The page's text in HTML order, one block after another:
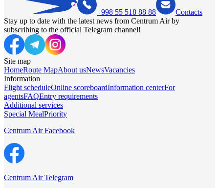
+998 55 518 88 88
Contacts
Stay up to date with the latest news from Centrum Air by
subscribing to the official Telegram channel!
Site map
HomeRoute MapAbout usNewsVacancies
Information
Flight scheduleOnline scoreboardInformation centerFor
agentsFAQEntry requirements
Additional services
Special MealPriority
Centrum Air Facebook
Centrum Air Telegram